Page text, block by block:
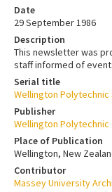
Date
29 September 1986
Description
This newsletter was
staff informed of
Serial title
Wellington Polytechnic
Publisher
Wellington Polytechnic
Place of Publication
Wellington, New
Contributor
Massey University